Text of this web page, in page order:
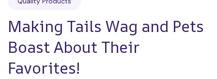
Making Tails Wag and Pets
Boast About Their
Favorites!